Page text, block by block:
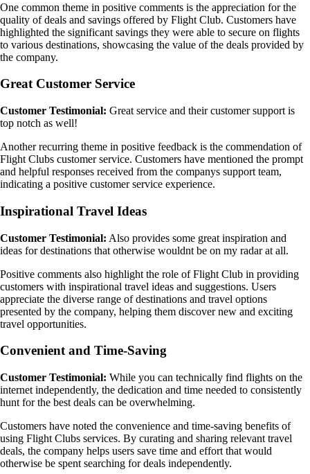
One common theme in positive comments is the appreciation for the
quality of deals and savings offered by Flight Club. Customers have
highlighted the significant savings they were able to secure on flights
to various destinations, showcasing the value of the deals provided by
the company.
Great Customer Service
Customer Testimonial: Great service and their customer support is
top notch as well!
Another recurring theme in positive feedback is the commendation of
Flight Clubs customer service. Customers have mentioned the prompt
and helpful responses received from the companys support team,
indicating a positive customer service experience.
Inspirational Travel Ideas
Customer Testimonial: Also provides some great inspiration and
ideas for destinations that otherwise wouldnt be on my radar at all.
Positive comments also highlight the role of Flight Club in providing
customers with inspirational travel ideas and suggestions. Users
appreciate the diverse range of destinations and travel options
presented by the company, helping them discover new and exciting
travel opportunities.
Convenient and Time-Saving
Customer Testimonial: While you can technically find flights on the
internet independently, the dedication and time needed to consistently
hunt for the best deals can be overwhelming.
Customers have noted the convenience and time-saving benefits of
using Flight Clubs services. By curating and sharing relevant travel
deals, the company helps users save time and effort that would
otherwise be spent searching for deals independently.